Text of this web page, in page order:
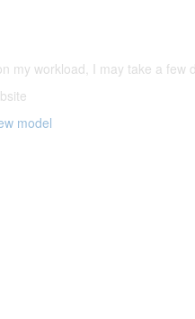
my workload, I may take a
model